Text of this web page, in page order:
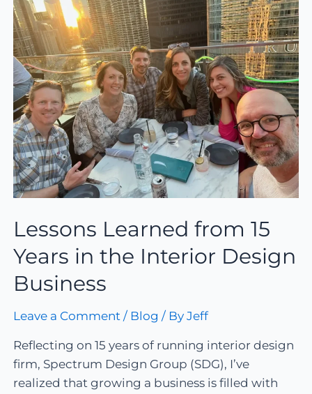
Lessons Learned from 15
Years in the Interior Design
Business
Leave a Comment / Blog / ByJeff
Reflecting on 15 years of running interior design
firm, Spectrum Design Group (SDG), I’ve
realized that growing a business is filled with